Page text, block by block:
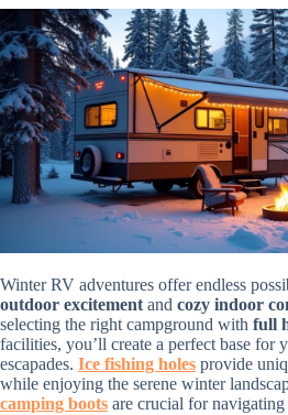
Winter RV adventures offer endless
outdoor excitement and cozy indoor
selecting the right campground with full
facilities, you’ll create a perfect base for
escapades. Ice fishing holes provide
while enjoying the serene winter
camping boots are crucial for